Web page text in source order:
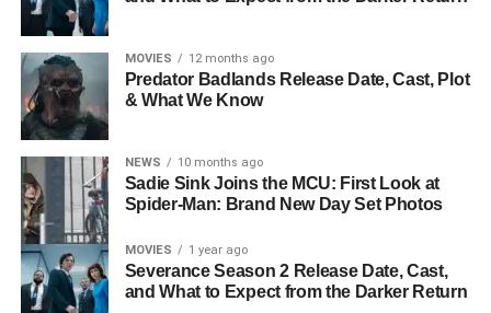
MOVIES 12 months ago
Predator Badlands Release Date, Cast, Plot
& What We Know
NEWS 10 months ago
Sadie Sink Joins the MCU: First Look at
Spider-Man: Brand New Day Set Photos
MOVIES 1 year ago
Severance Season 2 Release Date, Cast,
and What to Expect from the Darker Return